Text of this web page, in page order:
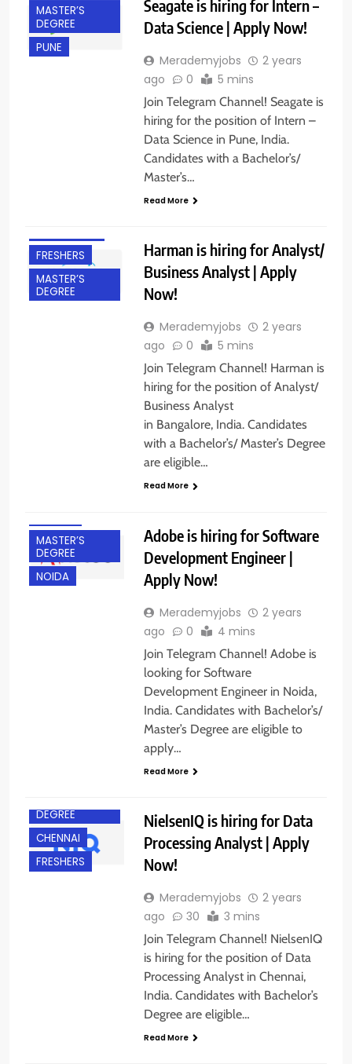
MASTER’S
DEGREE
PUNE
Seagate is hiring for Intern –
Data Science | Apply Now!
Merademyjobs
2 years
ago
0 5 mins
Join Telegram Channel! Seagate is
hiring for the position of Intern –
Data Science in Pune, India.
Candidates with a Bachelor’s/
Master’s…
Read More
FRESHERS
MASTER’S
DEGREE
Harman is hiring for Analyst/
Business Analyst | Apply
Now!
Merademyjobs
2 years
ago
0 5 mins
Join Telegram Channel! Harman is
hiring for the position of Analyst/
Business Analyst
in Bangalore, India. Candidates
with a Bachelor’s/ Master’s Degree
are eligible…
Read More
MASTER’S
DEGREE
NOIDA
Adobe is hiring for Software
Development Engineer |
Apply Now!
Merademyjobs
2 years
ago
0 4 mins
Join Telegram Channel! Adobe is
looking for Software
Development Engineer in Noida,
India. Candidates with Bachelor’s/
Master’s Degree are eligible to
apply…
Read More
DEGREE
CHENNAI
FRESHERS
NielsenIQ is hiring for Data
Processing Analyst | Apply
Now!
Merademyjobs
2 years
ago
30 3 mins
Join Telegram Channel! NielsenIQ
is hiring for the position of Data
Processing Analyst in Chennai,
India. Candidates with Bachelor’s
Degree are eligible…
Read More